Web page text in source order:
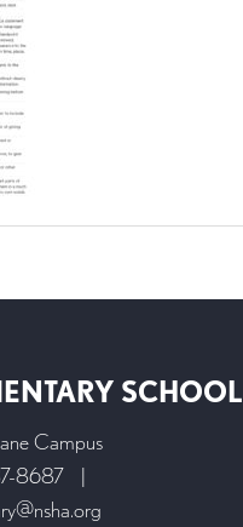
SCHOOL
Campus
8687
|